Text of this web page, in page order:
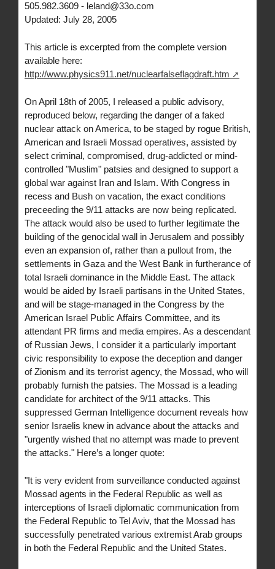
505.982.3609 - leland@33o.com
Updated: July 28, 2005
This article is excerpted from the complete version
available here:
http://www.physics911.net/nuclearfalseflagdraft.htm
On April 18th of 2005, I released a public advisory,
reproduced below, regarding the danger of a faked
nuclear attack on America, to be staged by rogue British,
American and Israeli Mossad operatives, assisted by
select criminal, compromised, drug-addicted or mind-
controlled "Muslim" patsies and designed to support a
global war against Iran and Islam. With Congress in
recess and Bush on vacation, the exact conditions
preceeding the 9/11 attacks are now being replicated.
The attack would also be used to further legitimate the
building of the genocidal wall in Jerusalem and possibly
even an expansion of, rather than a pullout from, the
settlements in Gaza and the West Bank in furtherance of
total Israeli dominance in the Middle East. The attack
would be aided by Israeli partisans in the United States,
and will be stage-managed in the Congress by the
American Israel Public Affairs Committee, and its
attendant PR firms and media empires. As a descendant
of Russian Jews, I consider it a particularly important
civic responsibility to expose the deception and danger
of Zionism and its terrorist agency, the Mossad, who will
probably furnish the patsies. The Mossad is a leading
candidate for architect of the 9/11 attacks. This
suppressed German Intelligence document reveals how
senior Israelis knew in advance about the attacks and
"urgently wished that no attempt was made to prevent
the attacks." Here’s a longer quote:
"It is very evident from surveillance conducted against
Mossad agents in the Federal Republic as well as
interceptions of Israeli diplomatic communication from
the Federal Republic to Tel Aviv, that the Mossad has
successfully penetrated various extremist Arab groups
in both the Federal Republic and the United States.